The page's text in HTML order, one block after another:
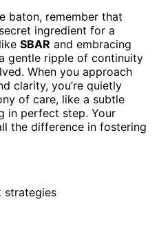
baton, remember that
ingredient for a
SBAR and embracing
gentle ripple of continuity
When you approach
clarity, you’re quietly
of care, like a subtle
in perfect step. Your
the difference in fostering